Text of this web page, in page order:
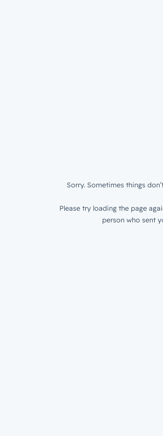
Sorry. Sometimes things
Please try loading the page
person who sent